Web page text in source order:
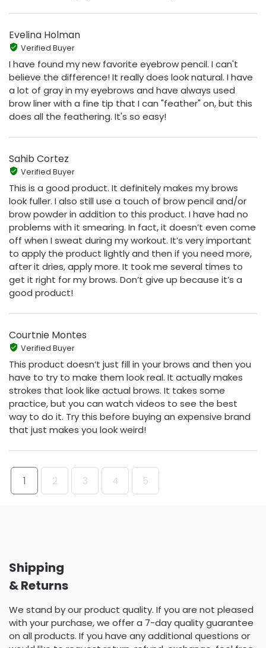
Evelina Holman
Verified Buyer
I have found my new favorite eyebrow pencil. I can't
believe the difference! It really does look natural. I have
a lot of gray in my eyebrows and have always used
brow liner with a fine tip that I can "feather" on, but this
does all the feathering. It's so easy!
Sahib Cortez
Verified Buyer
This is a good product. It definitely makes my brows
look fuller. I also still use a touch of brow pencil and/or
brow powder in addition to this product. I have had no
problems with it smearing. In fact, it doesn’t even come
off when I sweat during my workout. It’s very important
to apply the product lightly and then if you need more,
after it dries, apply more. It took me several times to
get it right for my brows. Don’t give up because it’s a
good product!
Courtnie Montes
Verified Buyer
This product doesn’t just fill in your brows and then you
have to try to make them look real. It actually makes
strokes that look like actual brows. It takes some
practice, but you can watch videos to see the best
way to do it. Try this before buying an expensive brand
that just makes you look weird!
1 2 3 4 5
Shipping
& Returns
We stand by our product quality. If you are not pleased
with your purchase, we offer a 7-day quality guarantee
on all products. If you have any additional questions or